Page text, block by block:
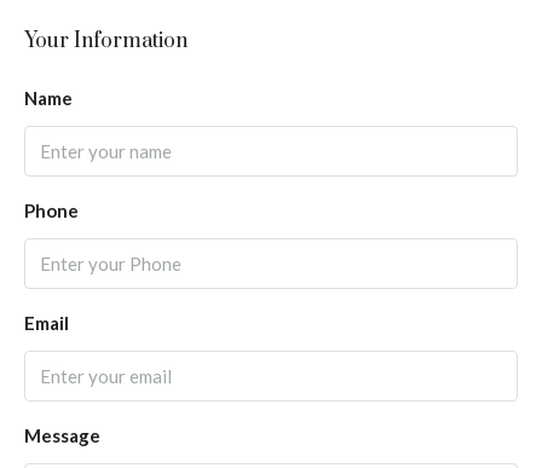
Your Information
Name
Phone
Email
Message